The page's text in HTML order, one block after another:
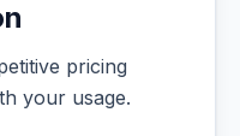
pricing
your usage.